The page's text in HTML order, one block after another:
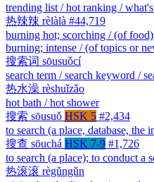
trending list / hot ranking /
热辣辣 rèlàlà #44,719
burning hot; scorching / (of
burning; intense / (of topics or
搜索词 sōusuǒcí
search term / search keyword /
热水澡 rèshuǐzǎo
hot bath / hot shower
搜索 sōusuǒ HSK 5 #2,434
to search (a place, database, the
搜查 sōuchá HSK 7-9 #1,726
to search (a place); to conduct a
热滚滚 règǔngǔn